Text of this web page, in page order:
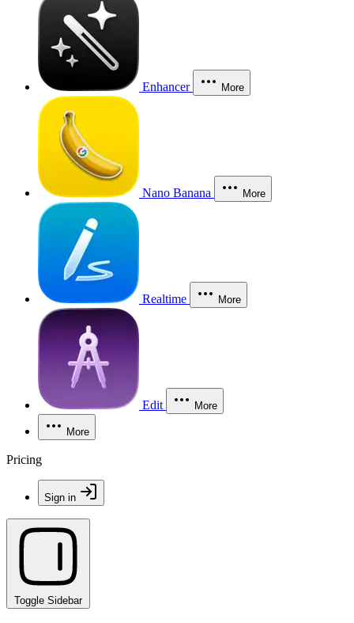
Enhancer More
Nano Banana More
Realtime More
Edit More
More
Pricing
Sign in
Toggle Sidebar